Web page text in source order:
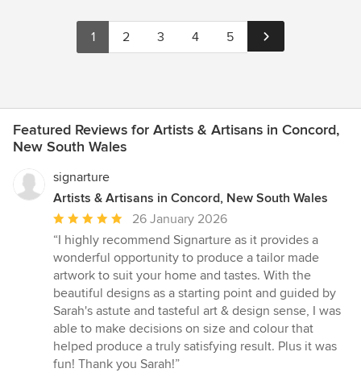
1 2 3 4 5
Featured Reviews for Artists & Artisans in Concord,
New South Wales
signarture
Artists & Artisans in Concord, New South Wales
Average
rating:
5
out
of
5
stars
26 January 2026
“I highly recommend Signarture as it provides a
wonderful opportunity to produce a tailor made
artwork to suit your home and tastes. With the
beautiful designs as a starting point and guided by
Sarah's astute and tasteful art & design sense, I was
able to make decisions on size and colour that
helped produce a truly satisfying result. Plus it was
fun! Thank you Sarah!”